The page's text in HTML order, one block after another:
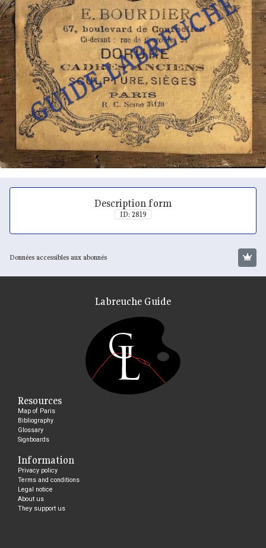
Description form
ID: 2819
Données accessibles aux abonnés
Labreuche Guide
Resources
Map of Paris
Bibliography
Glossary
Signboards
Information
Privacy policy
Terms and conditions
Legal notice
About us
They support us